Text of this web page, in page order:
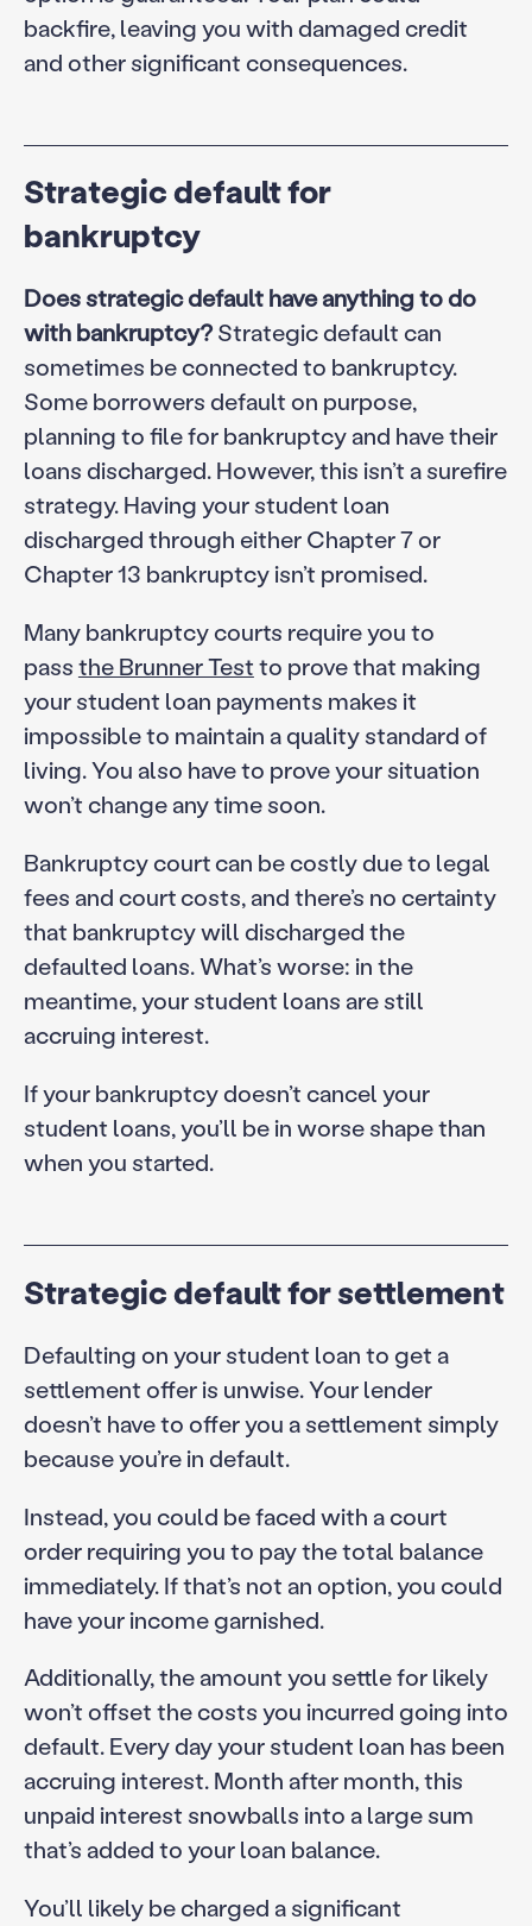
backfire, leaving you with damaged credit
and other significant consequences.
Strategic default for
bankruptcy
Does strategic default have anything to do
with bankruptcy?Strategic default can
sometimes be connected to bankruptcy.
Some borrowers default on purpose,
planning to file for bankruptcy and have their
loans discharged. However, this isn’t a surefire
strategy. Having your student loan
discharged through either Chapter 7 or
Chapter 13 bankruptcy isn’t promised.
Many bankruptcy courts require you to
passthe Brunner Testto prove that making
your student loan payments makes it
impossible to maintain a quality standard of
living. You also have to prove your situation
won’t change any time soon.
Bankruptcy court can be costly due to legal
fees and court costs, and there’s no certainty
that bankruptcy will discharged the
defaulted loans. What’s worse: in the
meantime, your student loans are still
accruing interest.
If your bankruptcy doesn’t cancel your
student loans, you’ll be in worse shape than
when you started.
Strategic default for settlement
Defaulting on your student loan to get a
settlement offer is unwise. Your lender
doesn’t have to offer you a settlement simply
because you’re in default.
Instead, you could be faced with a court
order requiring you to pay the total balance
immediately. If that’s not an option, you could
have your income garnished.
Additionally, the amount you settle for likely
won’t offset the costs you incurred going into
default. Every day your student loan has been
accruing interest. Month after month, this
unpaid interest snowballs into a large sum
that’s added to your loan balance.
You’ll likely be charged a significant